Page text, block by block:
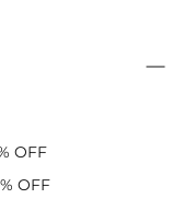
OFF
OFF